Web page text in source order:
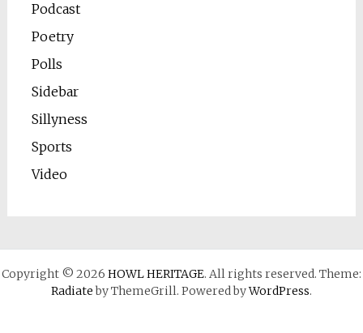
Podcast
Poetry
Polls
Sidebar
Sillyness
Sports
Video
Copyright © 2026 HOWL HERITAGE. All rights reserved. Theme:
Radiateby ThemeGrill. Powered byWordPress.